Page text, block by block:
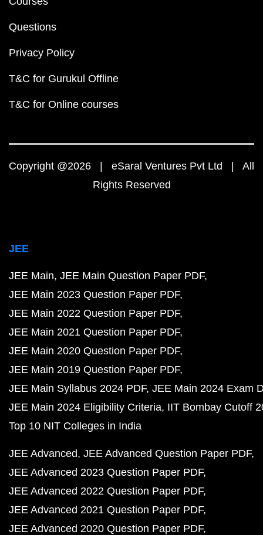
Questions
Privacy Policy
T&C for Gurukul Offline
T&C for Online courses
Copyright @2026 | eSaral Ventures Pvt Ltd | All
Rights Reserved
JEE
JEE Main JEE Main Question Paper PDF
JEE Main 2023 Question Paper PDF
JEE Main 2022 Question Paper PDF
JEE Main 2021 Question Paper PDF
JEE Main 2020 Question Paper PDF
JEE Main 2019 Question Paper PDF
JEE Main Syllabus 2024 PDF JEE Main 2024 Exam
JEE Main 2024 Eligibility Criteria IIT Bombay Cutoff
Top 10 NIT Colleges in India
JEE Advanced JEE Advanced Question Paper PDF
JEE Advanced 2023 Question Paper PDF
JEE Advanced 2022 Question Paper PDF
JEE Advanced 2021 Question Paper PDF
JEE Advanced 2020 Question Paper PDF